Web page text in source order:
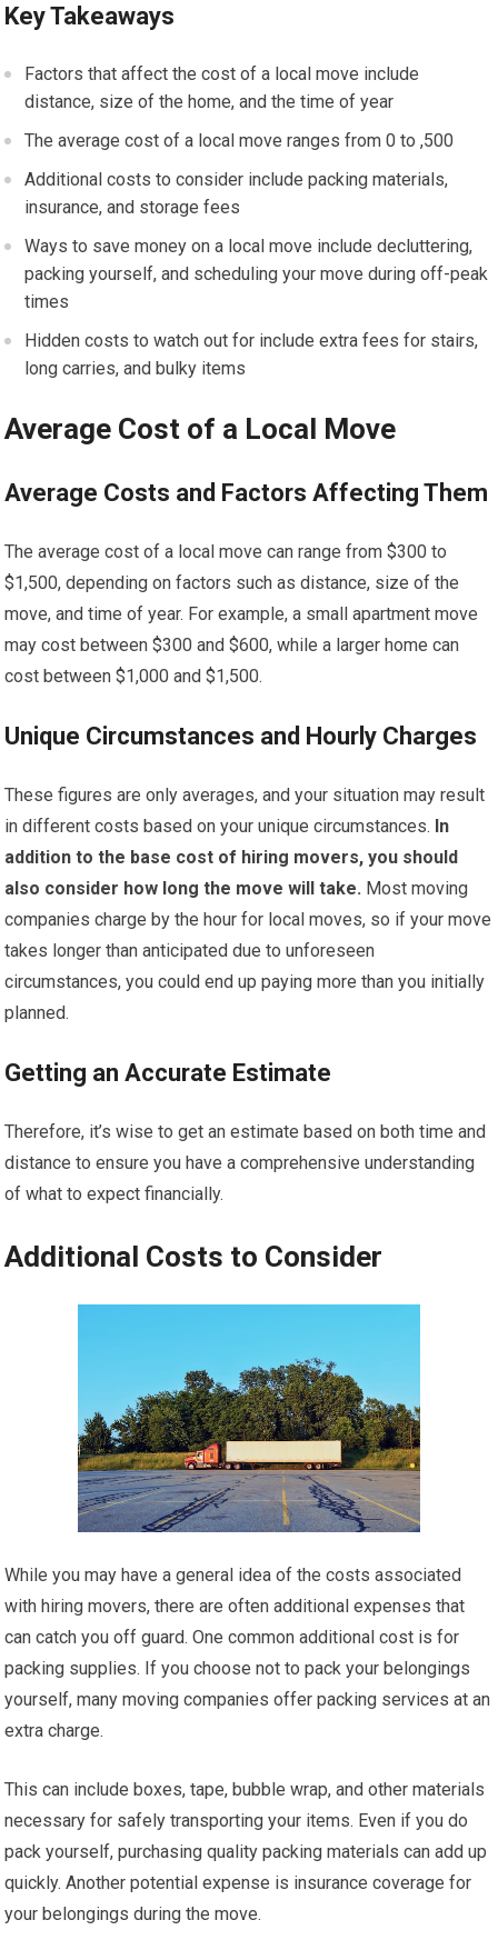
Key Takeaways
Factors that affect the cost of a local move include
distance, size of the home, and the time of year
The average cost of a local move ranges from 0 to ,500
Additional costs to consider include packing materials,
insurance, and storage fees
Ways to save money on a local move include decluttering,
packing yourself, and scheduling your move during off-peak
times
Hidden costs to watch out for include extra fees for stairs,
long carries, and bulky items
Average Cost of a Local Move
Average Costs and Factors Affecting Them
The average cost of a local move can range from $300 to
$1,500, depending on factors such as distance, size of the
move, and time of year. For example, a small apartment move
may cost between $300 and $600, while a larger home can
cost between $1,000 and $1,500.
Unique Circumstances and Hourly Charges
These figures are only averages, and your situation may result
in different costs based on your unique circumstances. In
addition to the base cost of hiring movers, you should
also consider how long the move will take. Most moving
companies charge by the hour for local moves, so if your move
takes longer than anticipated due to unforeseen
circumstances, you could end up paying more than you initially
planned.
Getting an Accurate Estimate
Therefore, it’s wise to get an estimate based on both time and
distance to ensure you have a comprehensive understanding
of what to expect financially.
Additional Costs to Consider
While you may have a general idea of the costs associated
with hiring movers, there are often additional expenses that
can catch you off guard. One common additional cost is for
packing supplies. If you choose not to pack your belongings
yourself, many moving companies offer packing services at an
extra charge.
This can include boxes, tape, bubble wrap, and other materials
necessary for safely transporting your items. Even if you do
pack yourself, purchasing quality packing materials can add up
quickly. Another potential expense is insurance coverage for
your belongings during the move.